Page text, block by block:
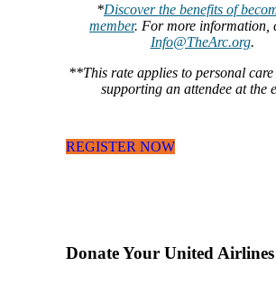
*Discover the benefits of
member. For more information,
Info@TheArc.org.
**This rate applies to personal care
supporting an attendee at the
REGISTER NOW
Donate Your United